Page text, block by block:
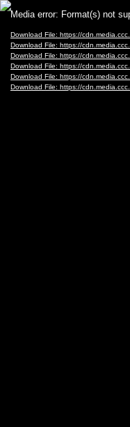
Video
Player
Media error: Format(s) not
Download File: https://
Download File: https://
Download File: https://
Download File: https://
Download File: https://
Download File: https://